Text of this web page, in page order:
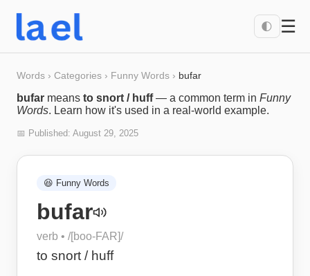
🌓 ☰
Words › Categories › Funny Words › bufar
bufar means to snort / huff— a common term in Funny
Words. Learn how it's used in a real-world example.
📅 Published: August 29, 2025
😆 Funny Words
bufar
verb • /[boo-FAR]/
to snort / huff